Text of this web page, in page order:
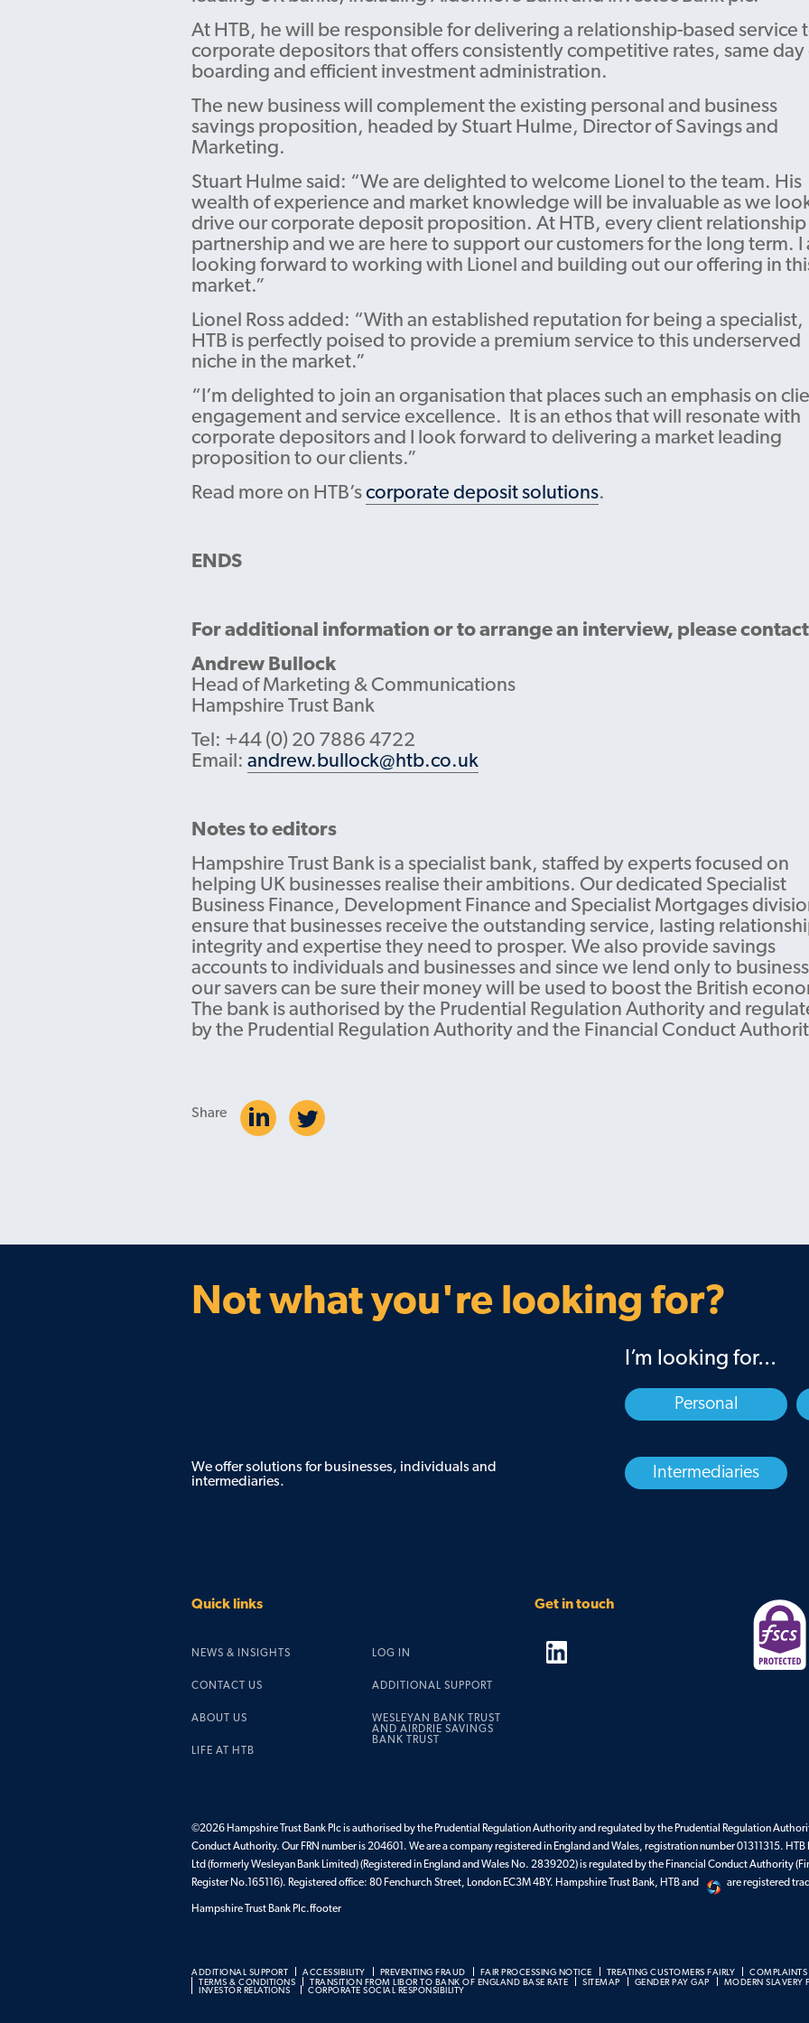
Find your BDM
At HTB, he will be responsible for delivering a relationship-based service
corporate depositors that offers consistently competitive rates, same day
boarding and efficient investment administration.
The new business will complement the existing personal and business
savings proposition, headed by Stuart Hulme, Director of Savings and
Marketing.
Stuart Hulme said: “We are delighted to welcome Lionel to the team. His
wealth of experience and market knowledge will be invaluable as we
drive our corporate deposit proposition. At HTB, every client relationship
partnership and we are here to support our customers for the long term. I
looking forward to working with Lionel and building out our offering in
market.”
Lionel Ross added: “With an established reputation for being a specialist,
HTB is perfectly poised to provide a premium service to this underserved
niche in the market.”
“I’m delighted to join an organisation that places such an emphasis on
engagement and service excellence. It is an ethos that will resonate with
corporate depositors and I look forward to delivering a market leading
proposition to our clients.”
Read more on HTB’scorporate deposit solutions.
ENDS
For additional information or to arrange an interview, please
Andrew Bullock
Head of Marketing & Communications
Hampshire Trust Bank
Tel: +44 (0) 20 7886 4722
Email: andrew.bullock@htb.co.uk
Notes to editors
Hampshire Trust Bank is a specialist bank, staffed by experts focused on
helping UK businesses realise their ambitions. Our dedicated Specialist
Business Finance, Development Finance and Specialist Mortgages
ensure that businesses receive the outstanding service, lasting
integrity and expertise they need to prosper. We also provide savings
accounts to individuals and businesses and since we lend only to
our savers can be sure their money will be used to boost the British
The bank is authorised by the Prudential Regulation Authority and
by the Prudential Regulation Authority and the Financial Conduct
Share
Not what you're looking for?
We offer solutions for businesses, individuals and
intermediaries.
I’m looking for...
Personal
Intermediaries
Quick links
NEWS & INSIGHTS
CONTACT US
ABOUT US
LIFE AT HTB
LOG IN
ADDITIONAL SUPPORT
WESLEYAN BANK TRUST
AND AIRDRIE SAVINGS
BANK TRUST
Get in touch
©2026 Hampshire Trust Bank Plc is authorised by the Prudential Regulation Authority and regulated by the Prudential Regulation
Conduct Authority. Our FRN number is 204601. We are a company registered in England and Wales, registration number 01311315. HTB
Ltd (formerly Wesleyan Bank Limited) (Registered in England and Wales No. 2839202) is regulated by the Financial Conduct Authority
Register No.165116). Registered office: 80 Fenchurch Street, London EC3M 4BY. Hampshire Trust Bank, HTB and
are registered
Hampshire Trust Bank Plc.ffooter
ADDITIONAL SUPPORT ACCESSIBILITY PREVENTING FRAUD FAIR PROCESSING NOTICE TREATING CUSTOMERS FAIRLY
COMPLAINTS
TERMS & CONDITIONS
TRANSITION FROM LIBOR TO BANK OF ENGLAND BASE RATE SITEMAP GENDER PAY GAP
MODERN SLAVERY
INVESTOR RELATIONS
CORPORATE SOCIAL RESPONSIBILITY